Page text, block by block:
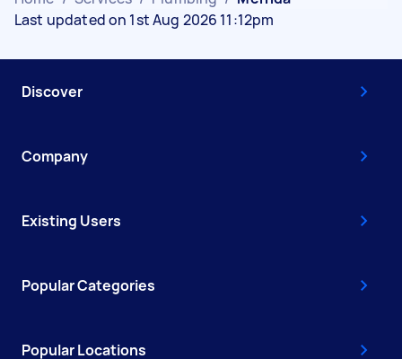
Last updated on 1st Aug 2026 11:12pm
Discover
Company
Existing Users
Popular Categories
Popular Locations